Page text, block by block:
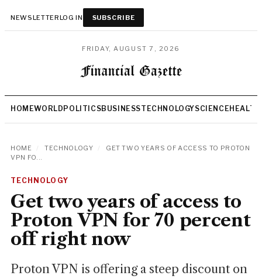
NEWSLETTERLOG IN SUBSCRIBE
FRIDAY, AUGUST 7, 2026
HOMEWORLD POLITICSBUSINESSTECHNOLOGYSCIENCEHEALTH
HOME TECHNOLOGY
GET TWO YEARS OF ACCESS TO PROTON
VPN FO...
TECHNOLOGY
Get two years of access to
Proton VPN for 70 percent
off right now
Proton VPN is offering a steep discount on